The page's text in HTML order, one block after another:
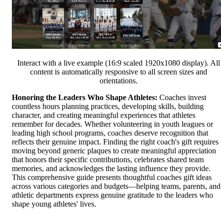
Interact with a live example (16:9 scaled 1920x1080 display). All
content is automatically responsive to all screen sizes and
orientations.
Honoring the Leaders Who Shape Athletes: Coaches invest
countless hours planning practices, developing skills, building
character, and creating meaningful experiences that athletes
remember for decades. Whether volunteering in youth leagues or
leading high school programs, coaches deserve recognition that
reflects their genuine impact. Finding the right coach's gift requires
moving beyond generic plaques to create meaningful appreciation
that honors their specific contributions, celebrates shared team
memories, and acknowledges the lasting influence they provide.
This comprehensive guide presents thoughtful coaches gift ideas
across various categories and budgets—helping teams, parents, and
athletic departments express genuine gratitude to the leaders who
shape young athletes' lives.